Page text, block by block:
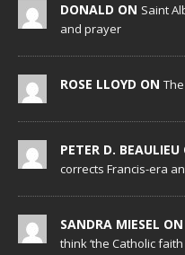
DONALD ON Saint
and prayer
ROSE LLOYD ON
PETER D. BEAULIEU
corrects Francis-era
SANDRA MIESEL ON
think ‘the Catholic